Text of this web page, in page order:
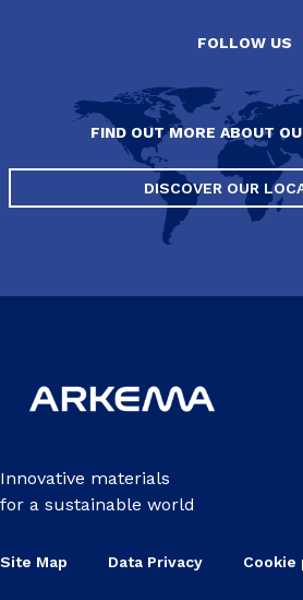
FOLLOW US
FIND OUT MORE ABOUT
DISCOVER OUR
Innovative materials
for a sustainable world
Site Map Data Privacy Cookie